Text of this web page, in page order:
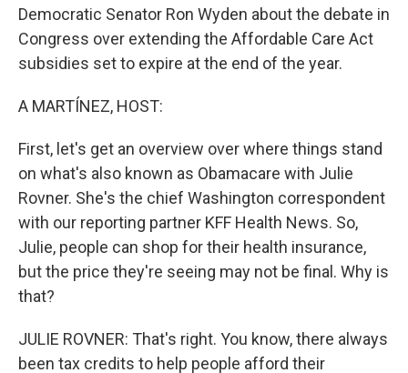
Democratic Senator Ron Wyden about the debate in
Congress over extending the Affordable Care Act
subsidies set to expire at the end of the year.
A MARTÍNEZ, HOST:
First, let's get an overview over where things stand
on what's also known as Obamacare with Julie
Rovner. She's the chief Washington correspondent
with our reporting partner KFF Health News. So,
Julie, people can shop for their health insurance,
but the price they're seeing may not be final. Why is
that?
JULIE ROVNER: That's right. You know, there always
been tax credits to help people afford their